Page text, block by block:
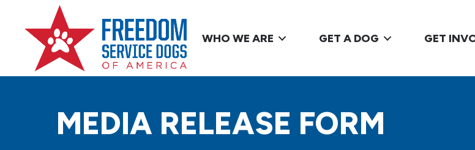
WHO WE ARE GET A DOG GET
MEDIA RELEASE FORM